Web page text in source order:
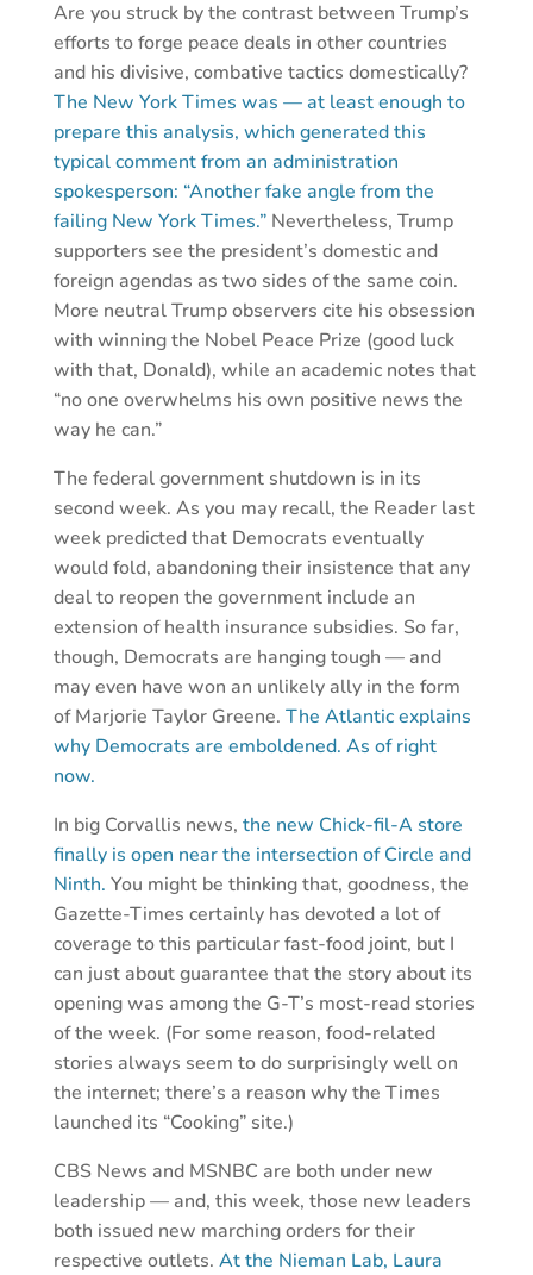
Are you struck by the contrast between Trump’s
efforts to forge peace deals in other countries
and his divisive, combative tactics domestically?
The New York Times was — at least enough to
prepare this analysis, which generated this
typical comment from an administration
spokesperson: “Another fake angle from the
failing New York Times.” Nevertheless, Trump
supporters see the president’s domestic and
foreign agendas as two sides of the same coin.
More neutral Trump observers cite his obsession
with winning the Nobel Peace Prize (good luck
with that, Donald), while an academic notes that
“no one overwhelms his own positive news the
way he can.”
The federal government shutdown is in its
second week. As you may recall, the Reader last
week predicted that Democrats eventually
would fold, abandoning their insistence that any
deal to reopen the government include an
extension of health insurance subsidies. So far,
though, Democrats are hanging tough — and
may even have won an unlikely ally in the form
of Marjorie Taylor Greene. The Atlantic explains
why Democrats are emboldened. As of right
now.
In big Corvallis news, the new Chick-fil-A store
finally is open near the intersection of Circle and
Ninth. You might be thinking that, goodness, the
Gazette-Times certainly has devoted a lot of
coverage to this particular fast-food joint, but I
can just about guarantee that the story about its
opening was among the G-T’s most-read stories
of the week. (For some reason, food-related
stories always seem to do surprisingly well on
the internet; there’s a reason why the Times
launched its “Cooking” site.)
CBS News and MSNBC are both under new
leadership — and, this week, those new leaders
both issued new marching orders for their
respective outlets. At the Nieman Lab, Laura